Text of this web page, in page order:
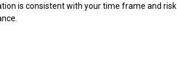
is consistent with your time frame and risk